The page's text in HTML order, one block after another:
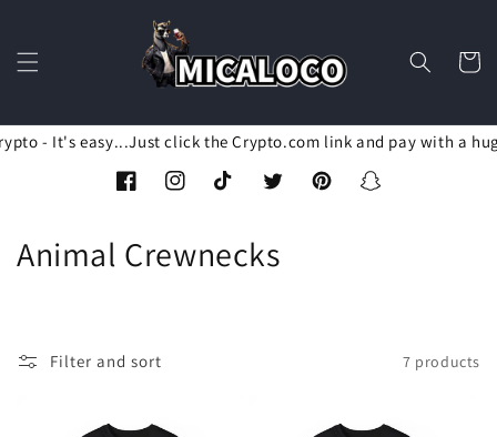
Cart
- It's easy...Just click the Crypto.com link and pay with a
FacebookInstagramTikTok TwitterPinterestSnapchat
C
Animal Crewnecks
Filter and sort 7 products